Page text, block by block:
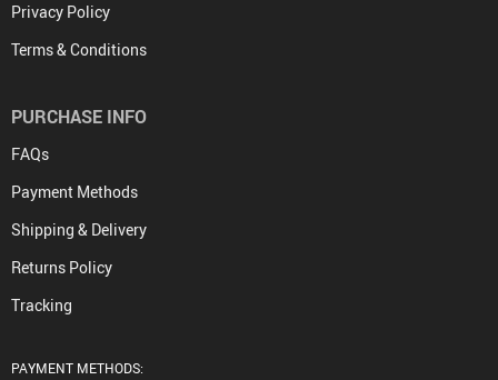
Privacy Policy
Terms & Conditions
PURCHASE INFO
FAQs
Payment Methods
Shipping & Delivery
Returns Policy
Tracking
PAYMENT METHODS: